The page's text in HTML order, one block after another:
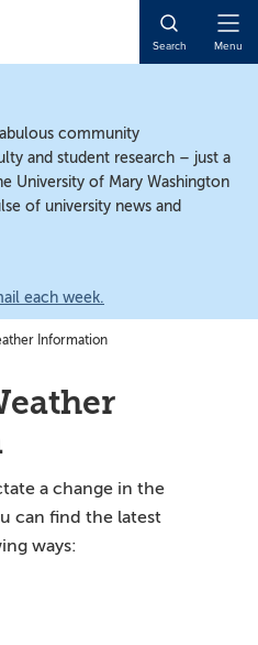
Search Menu
community
and student research – just a
University of Mary Washington
of university news and
each week.
Information
a change in the
can find the latest
ways: